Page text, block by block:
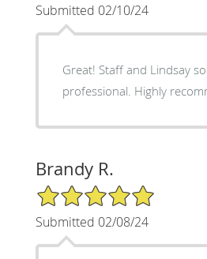
Submitted 02/10/24
Great! Staff and Lindsay
professional. Highly
Brandy R.
5/5 Star Rating
Submitted 02/08/24